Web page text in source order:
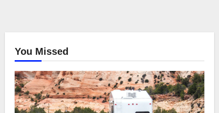
You Missed